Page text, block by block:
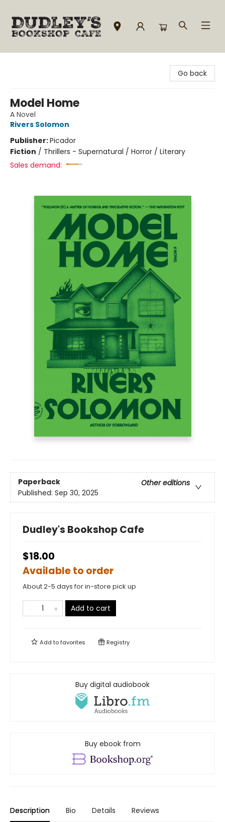
Go back
Model Home
A Novel
Rivers Solomon
Publisher:Picador
Fiction / Thrillers - Supernatural / Horror / Literary
Sales demand:
Paperback
Other editions
Published: Sep 30, 2025
Dudley's Bookshop Cafe
$18.00
Available to order
About 2-5 days for in-store pick up
Add to cart
Add tofavorites Registry
Buy digital audiobook
Buy ebook from
Description Bio Details Reviews